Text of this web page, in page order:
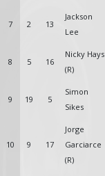
7 2 13
Jackson
Lee
8 5 16
Nicky Hays
(R)
9 19 5
Simon
Sikes
10 9 17
Jorge
Garciarce
(R)